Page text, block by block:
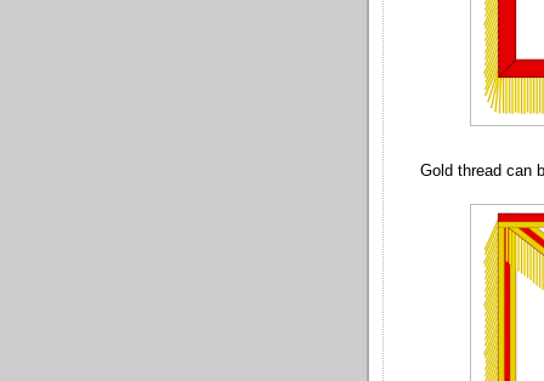
Gold thread can